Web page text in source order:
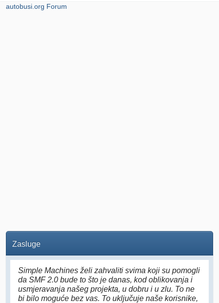
autobusi.org Forum
Zasluge
Simple Machines želi zahvaliti svima koji su pomogli
da SMF 2.0 bude to što je danas, kod oblikovanja i
usmjeravanja našeg projekta, u dobru i u zlu. To ne
bi bilo moguće bez vas. To uključuje naše korisnike,